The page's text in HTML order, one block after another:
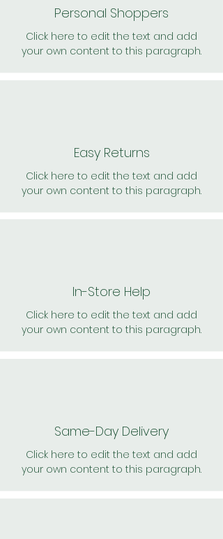
Personal Shoppers
Click here to edit the text and add
your own content to this paragraph.
Easy Returns
Click here to edit the text and add
your own content to this paragraph.
In-Store Help
Click here to edit the text and add
your own content to this paragraph.
Same-Day Delivery
Click here to edit the text and add
your own content to this paragraph.